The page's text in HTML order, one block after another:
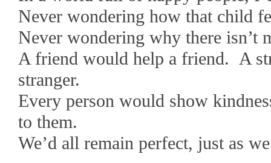
Never wondering how that child
Never wondering why there isn’t
A friend would help a friend. A
stranger.
Every person would show
to them.
We’d all remain perfect, just as